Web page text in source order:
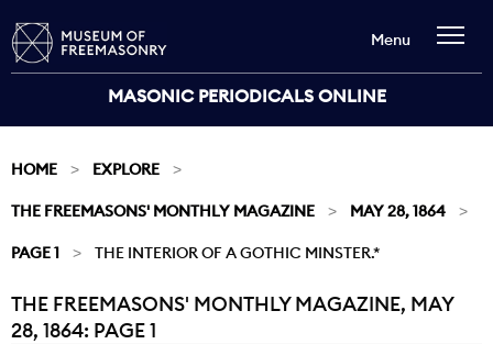
MASONIC PERIODICALS ONLINE
Menu
HOME EXPLORE
THE FREEMASONS' MONTHLY MAGAZINE MAY 28, 1864
PAGE 1 THE INTERIOR OF A GOTHIC MINSTER.*
Current:
THE FREEMASONS' MONTHLY MAGAZINE, MAY
28, 1864: PAGE 1